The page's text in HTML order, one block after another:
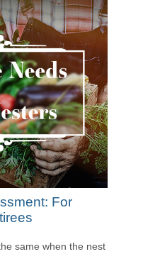
For
same when the nest